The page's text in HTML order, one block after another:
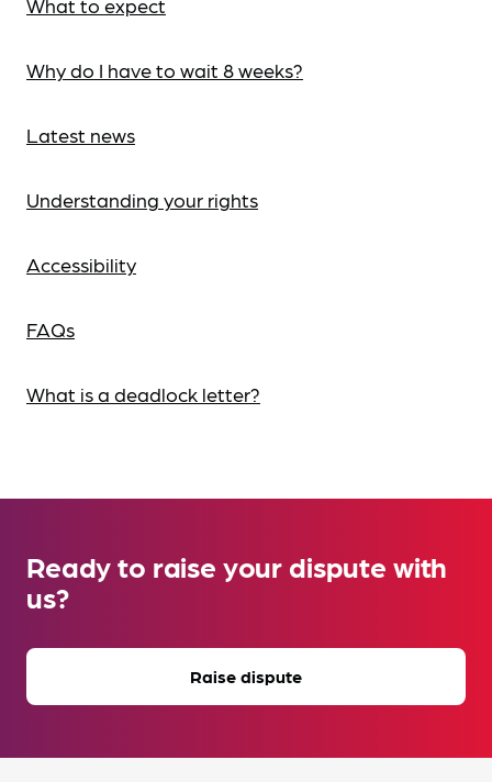
Why do I have to wait 8 weeks?
Latest news
Understanding your rights
Accessibility
FAQs
What is a deadlock letter?
Ready to raise your dispute with
us?
Raise dispute